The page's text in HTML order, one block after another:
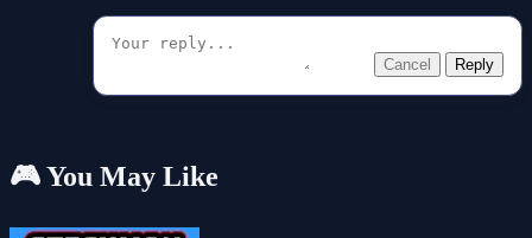
Cancel Reply
🎮 You May Like